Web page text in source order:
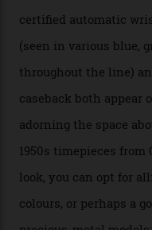
precious-metal
the brand’s 18-karat
seen across the
course, the
Moonshine Gold on
approximately
Oscars.) As for the
collection’s four steel